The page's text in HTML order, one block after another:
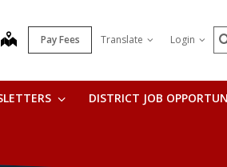
map Pay Fees Translate Login
DISTRICT JOB